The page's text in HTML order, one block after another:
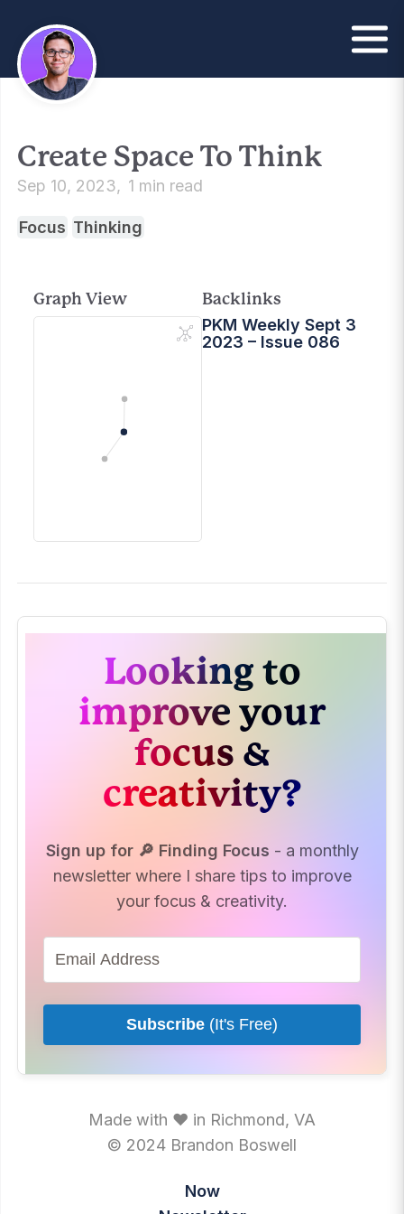
Create Space To Think
Sep 10, 2023 1 min read
Focus Thinking
Graph View
Backlinks
PKM Weekly Sept 3
2023 – Issue 086
Looking to
improve your
focus &
creativity?
Sign up for 🔎 Finding Focus - a monthly
newsletter where I share tips to improve
your focus & creativity.
Subscribe (It's Free)
Made with ♥ in Richmond, VA
© 2024 Brandon Boswell
Now